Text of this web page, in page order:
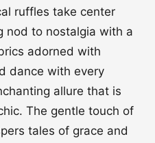
ruffles take center
nod to nostalgia with a
adorned with
dance with every
allure that is
The gentle touch of
tales of grace and